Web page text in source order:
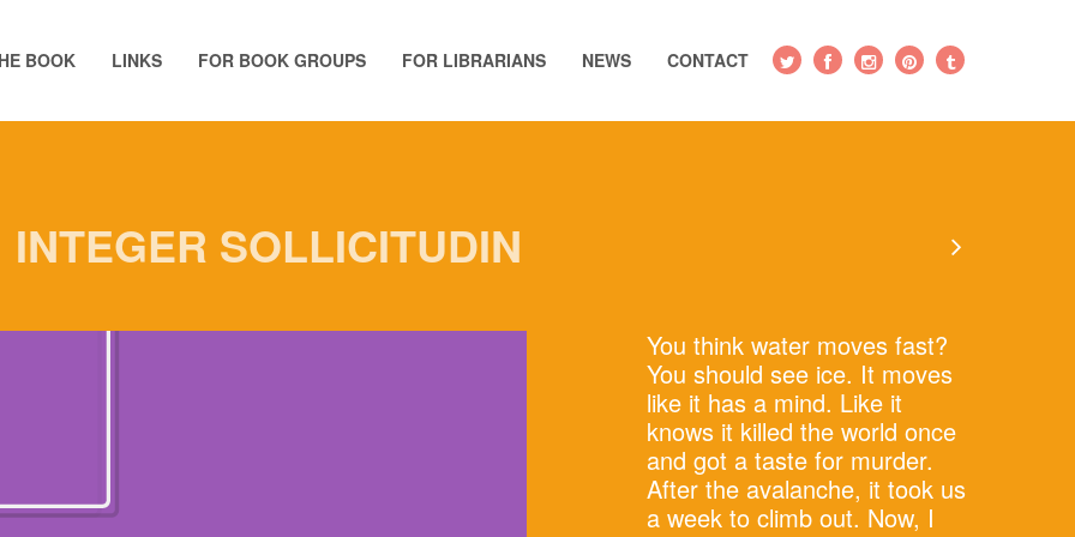
BOOK LINKS FOR BOOK GROUPS FOR LIBRARIANS NEWS CONTACT
INTEGER SOLLICITUDIN
You think water moves fast?
You should see ice. It moves
like it has a mind. Like it
knows it killed the world once
and got a taste for murder.
After the avalanche, it took us
a week to climb out. Now, I